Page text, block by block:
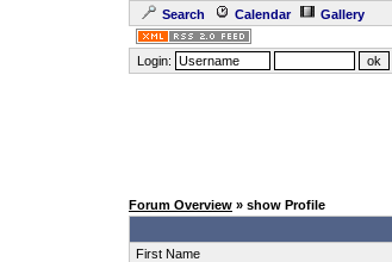
Search Calendar Gallery
Login:
Forum Overview » show Profile
First Name